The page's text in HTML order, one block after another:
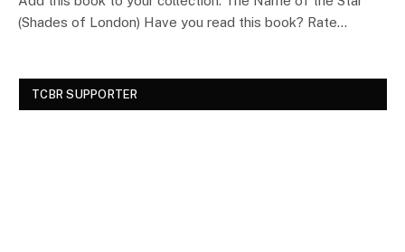
(Shades of London) Have you read this book? Rate…
TCBR SUPPORTER